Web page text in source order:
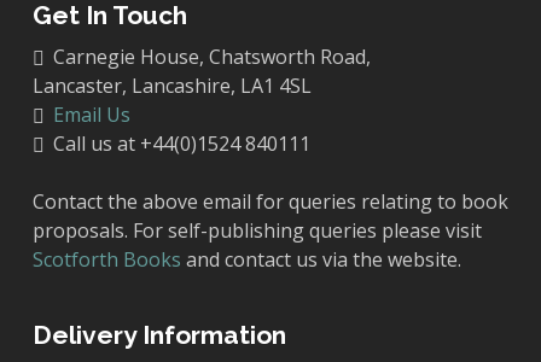
Get In Touch
Carnegie House, Chatsworth Road,
Lancaster, Lancashire, LA1 4SL
Email Us
Call us at +44(0)1524 840111
Contact the above email for queries relating to book
proposals. For self-publishing queries please visit
Scotforth Books and contact us via the website.
Delivery Information